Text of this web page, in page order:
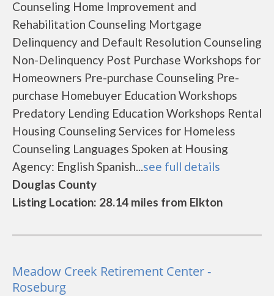
Counseling Home Improvement and
Rehabilitation Counseling Mortgage
Delinquency and Default Resolution Counseling
Non-Delinquency Post Purchase Workshops for
Homeowners Pre-purchase Counseling Pre-
purchase Homebuyer Education Workshops
Predatory Lending Education Workshops Rental
Housing Counseling Services for Homeless
Counseling Languages Spoken at Housing
Agency: English Spanish...see full details
Douglas County
Listing Location: 28.14 miles from Elkton
Meadow Creek Retirement Center -
Roseburg